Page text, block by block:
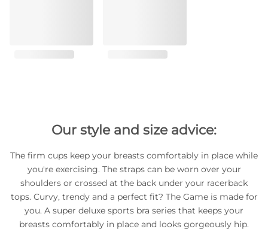
Our style and size advice:
The firm cups keep your breasts comfortably in place while
you're exercising. The straps can be worn over your
shoulders or crossed at the back under your racerback
tops. Curvy, trendy and a perfect fit? The Game is made for
you. A super deluxe sports bra series that keeps your
breasts comfortably in place and looks gorgeously hip.